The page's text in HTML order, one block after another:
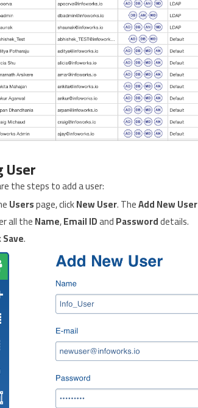
User
the steps to add a user:
Userspage, clickNew User. TheAdd New User
all theName,Email IDandPassworddetails.
Save.